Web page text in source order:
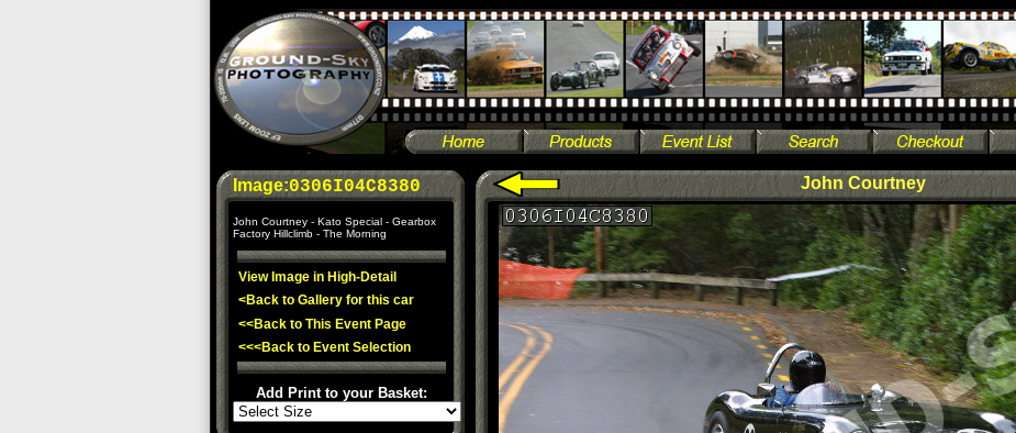
Image:0306I04C8380
John Courtney - Kato Special - Gearbox
Factory Hillclimb - The Morning
View Image in High-Detail
<Back to Gallery for this car
<<Back to This Event Page
<<<Back to Event Selection
Add Print to your Basket:
John Courtney